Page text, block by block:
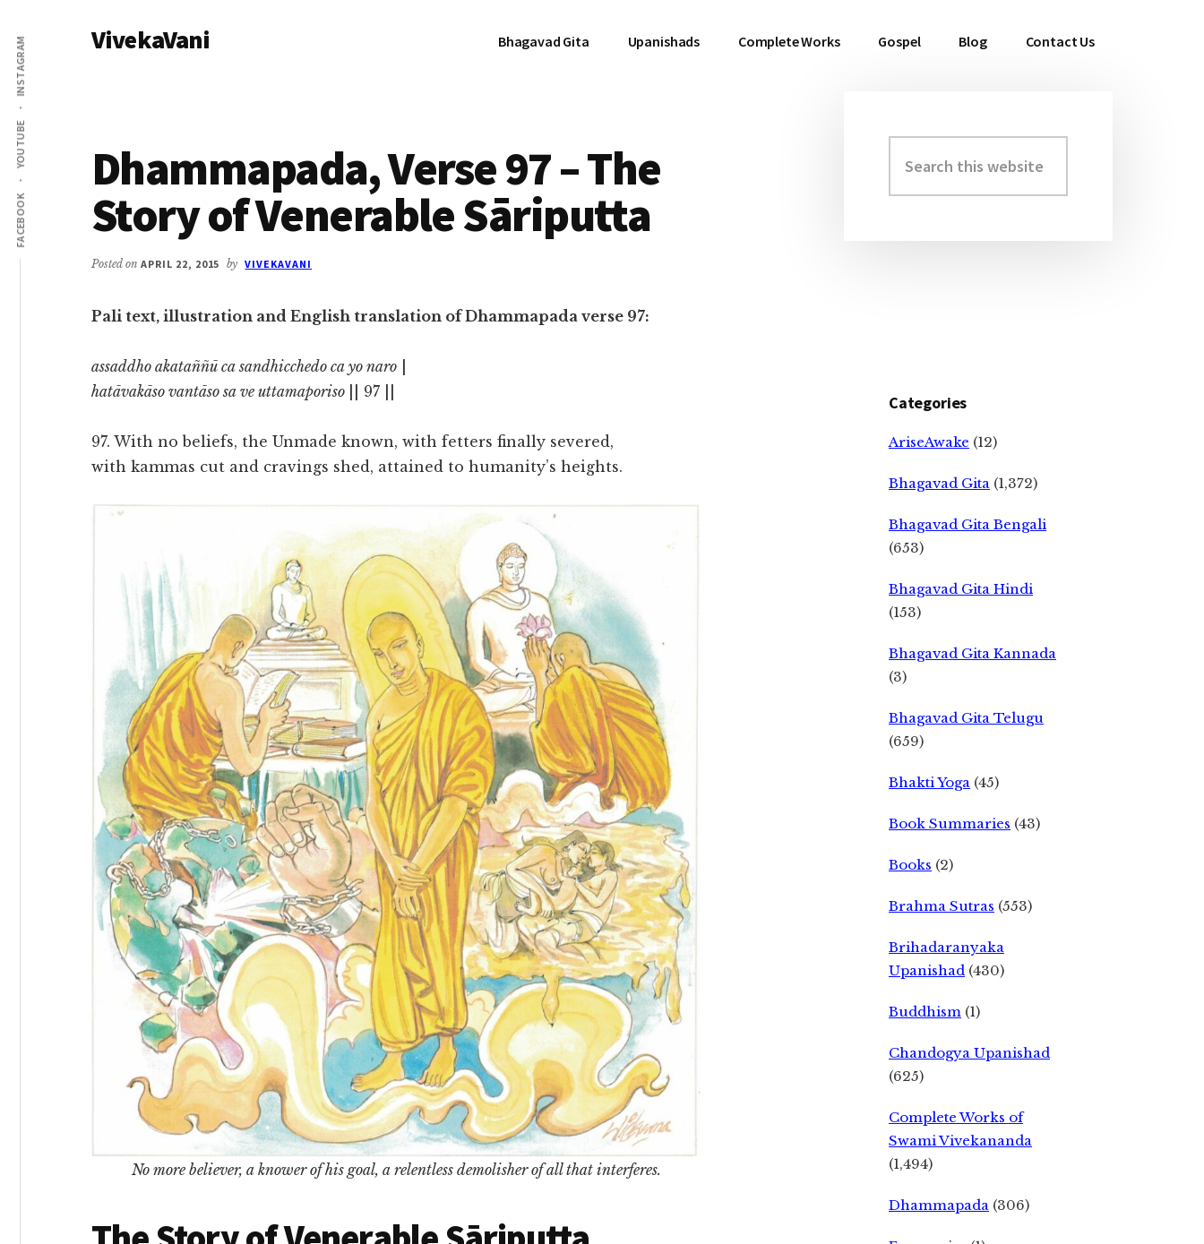
main
content
primary
sidebar
Additional
menu
FACEBOOK
YOUTUBE
INSTAGRAM VivekaVani Bhagavad Gita Upanishads Complete Works Gospel Blog Contact Us
Dhammapada, Verse 97 – The
Story of Venerable Sāriputta
Posted on APRIL 22, 2015 by VIVEKAVANI
Pali text, illustration and English translation of Dhammapada verse 97:
assaddho akataññū ca sandhicchedo ca yo naro
hatāvakāso vantāso sa ve uttamaporiso
|| 97 ||
97. With no beliefs, the Unmade known, with fetters finally severed,
with kammas cut and cravings shed, attained to humanity’s heights.
No more believer, a knower of his goal, a relentless demolisher of all that interferes.
Primary
Sidebar
this
website
Categories
AriseAwake (12)
Bhagavad Gita (1,372)
Bhagavad Gita Bengali
(653)
Bhagavad Gita Hindi
(153)
Bhagavad Gita Kannada
(3)
Bhagavad Gita Telugu
(659)
Bhakti Yoga (45)
Book Summaries (43)
Books (2)
Brahma Sutras (553)
Brihadaranyaka
Upanishad (430)
Buddhism (1)
Chandogya Upanishad
(625)
Complete Works of
Swami Vivekananda
(1,494)
Dhammapada (306)